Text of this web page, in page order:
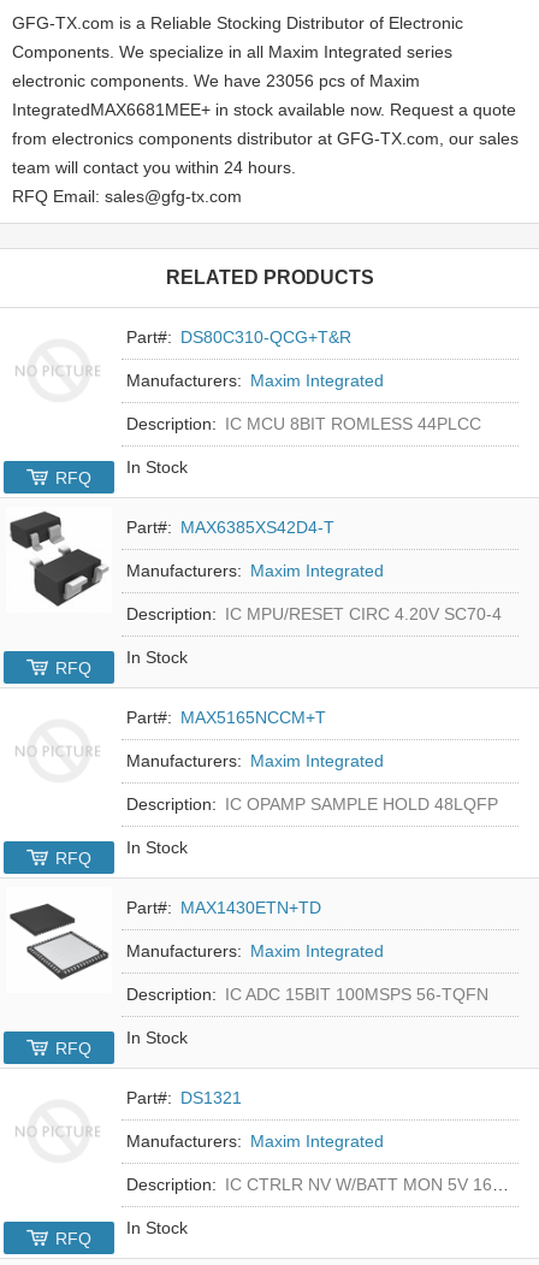
GFG-TX.com is a Reliable Stocking Distributor of Electronic
Components. We specialize in all Maxim Integrated series
electronic components. We have 23056 pcs of Maxim
IntegratedMAX6681MEE+ in stock available now. Request a quote
from electronics components distributor at GFG-TX.com, our sales
team will contact you within 24 hours.
RFQ Email: sales@gfg-tx.com
RELATED PRODUCTS
Part#: DS80C310-QCG+T&R
Manufacturers: Maxim Integrated
Description: IC MCU 8BIT ROMLESS 44PLCC
In Stock
RFQ
Part#: MAX6385XS42D4-T
Manufacturers: Maxim Integrated
Description: IC MPU/RESET CIRC 4.20V SC70-4
In Stock
RFQ
Part#: MAX5165NCCM+T
Manufacturers: Maxim Integrated
Description: IC OPAMP SAMPLE HOLD 48LQFP
In Stock
RFQ
Part#: MAX1430ETN+TD
Manufacturers: Maxim Integrated
Description: IC ADC 15BIT 100MSPS 56-TQFN
In Stock
RFQ
Part#: DS1321
Manufacturers: Maxim Integrated
Description: IC CTRLR NV W/BATT MON 5V 16-DIP
In Stock
RFQ